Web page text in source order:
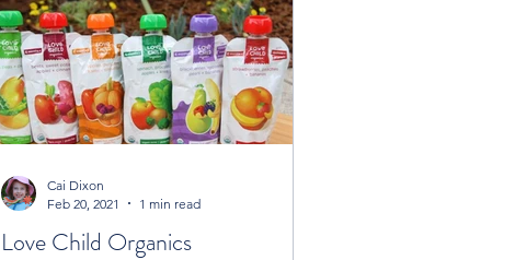
Love Child Organics
Cai Dixon
Feb 20, 2021
1 min read